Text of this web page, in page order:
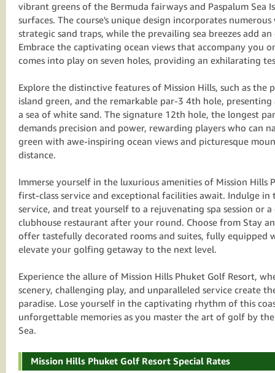
vibrant greens of the Bermuda fairways and Paspalum Sea
surfaces. The course's unique design incorporates
strategic sand traps, while the prevailing sea breezes add
Embrace the captivating ocean views that accompany you
comes into play on seven holes, providing an exhilarating
Explore the distinctive features of Mission Hills, such as the
island green, and the remarkable par-3 4th hole, presenting
a sea of white sand. The signature 12th hole, the longest
demands precision and power, rewarding players who can
green with awe-inspiring ocean views and picturesque
distance.
Immerse yourself in the luxurious amenities of Mission Hills
first-class service and exceptional facilities await. Indulge in
service, and treat yourself to a rejuvenating spa session or
clubhouse restaurant after your round. Choose from Stay
offer tastefully decorated rooms and suites, fully equipped
elevate your golfing getaway to the next level.
Experience the allure of Mission Hills Phuket Golf Resort,
scenery, challenging play, and unparalleled service create
paradise. Lose yourself in the captivating rhythm of this
unforgettable memories as you master the art of golf by
Sea.
Mission Hills Phuket Golf Resort Special Rates